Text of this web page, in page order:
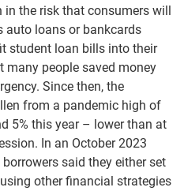
in the risk that consumers will
auto loans or bankcards
student loan bills into their
many people saved money
Since then, the
from a pandemic high of
5% this year – lower than at
In an October 2023
said they either set
other financial strategies